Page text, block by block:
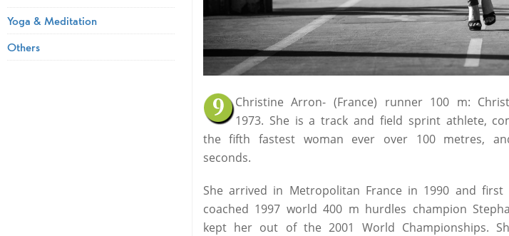
Christine Arron- (France) runner 100 m:
1973. She is a track and field sprint athlete,
the fifth fastest woman ever over 100 metres,
seconds.
She arrived in Metropolitan France in 1990 and
coached 1997 world 400 m hurdles champion
kept her out of the 2001 World Championships.
Yoga & Meditation
Others